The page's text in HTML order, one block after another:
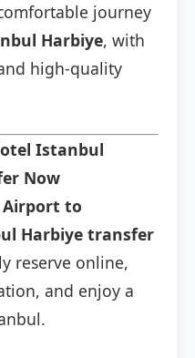
journey
Harbiye, with
high-quality
Istanbul
Now
to
Harbiye transfer
reserve online,
and enjoy a